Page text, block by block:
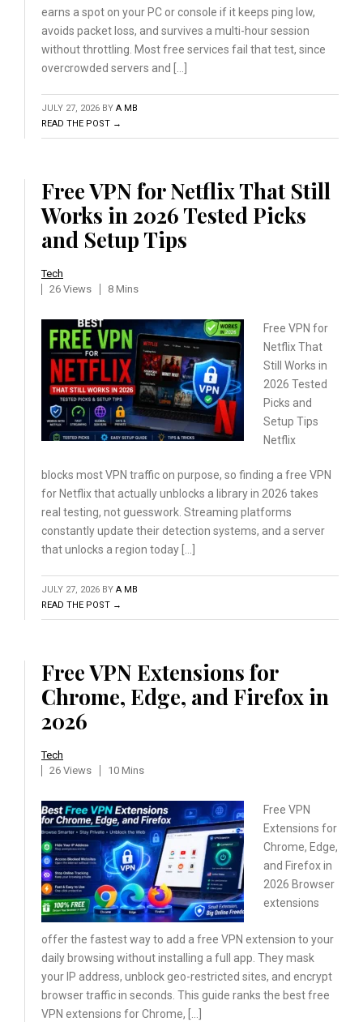
earns a spot on your PC or console if it keeps ping low,
avoids packet loss, and survives a multi-hour session
without throttling. Most free services fail that test, since
overcrowded servers and […]
JULY 27, 2026 BY A MB
READ THE POST →
Free VPN for Netflix That Still
Works in 2026 Tested Picks
and Setup Tips
Tech
26 Views
8 Mins
Free VPN for
Netflix That
Still Works in
2026 Tested
Picks and
Setup Tips
Netflix
blocks most VPN traffic on purpose, so finding a free VPN
for Netflix that actually unblocks a library in 2026 takes
real testing, not guesswork. Streaming platforms
constantly update their detection systems, and a server
that unlocks a region today […]
JULY 27, 2026 BY A MB
READ THE POST →
Free VPN Extensions for
Chrome, Edge, and Firefox in
2026
Tech
26 Views
10 Mins
Free VPN
Extensions for
Chrome, Edge,
and Firefoxin
2026 Browser
extensions
offer the fastest way to add a free VPN extension to your
daily browsing without installing a full app. They mask
your IP address, unblock geo-restricted sites, and encrypt
browser traffic in seconds. This guide ranks the best free
VPN extensions for Chrome, […]